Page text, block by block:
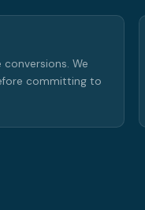
We
committing to